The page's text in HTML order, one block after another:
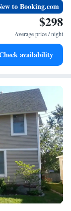
to Booking.com
$298
Average price / night
availability